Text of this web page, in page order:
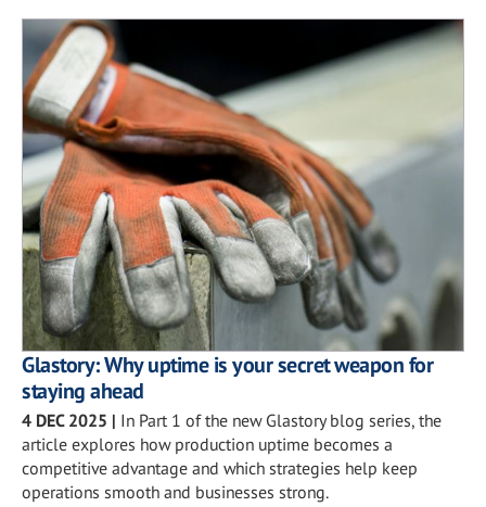
Glastory: Why uptime is your secret weapon for
staying ahead
4 DEC 2025 | In Part 1 of the new Glastory blog series, the
article explores how production uptime becomes a
competitive advantage and which strategies help keep
operations smooth and businesses strong.